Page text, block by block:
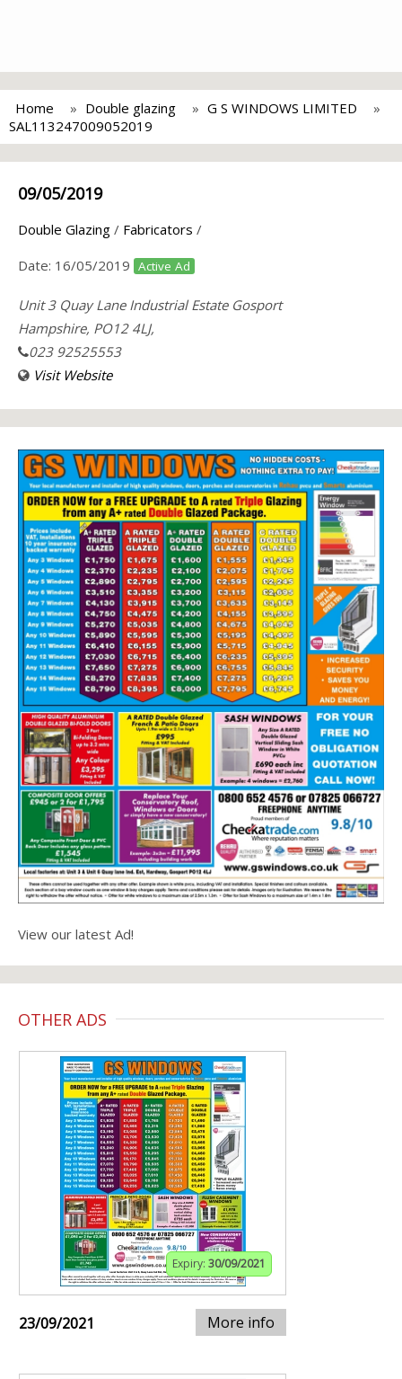
Home Double glazing
G S WINDOWS LIMITED
SAL113247009052019
09/05/2019
Double Glazing / Fabricators /
Date: 16/05/2019 Active Ad
Unit 3 Quay Lane Industrial Estate Gosport
Hampshire, PO12 4LJ,
023 92525553
Visit Website
View our latest Ad!
OTHER ADS
Expiry: 30/09/2021
23/09/2021 More info